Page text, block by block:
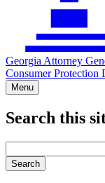
Georgia Attorney
Consumer Protection
Menu
Search this
your
keywords